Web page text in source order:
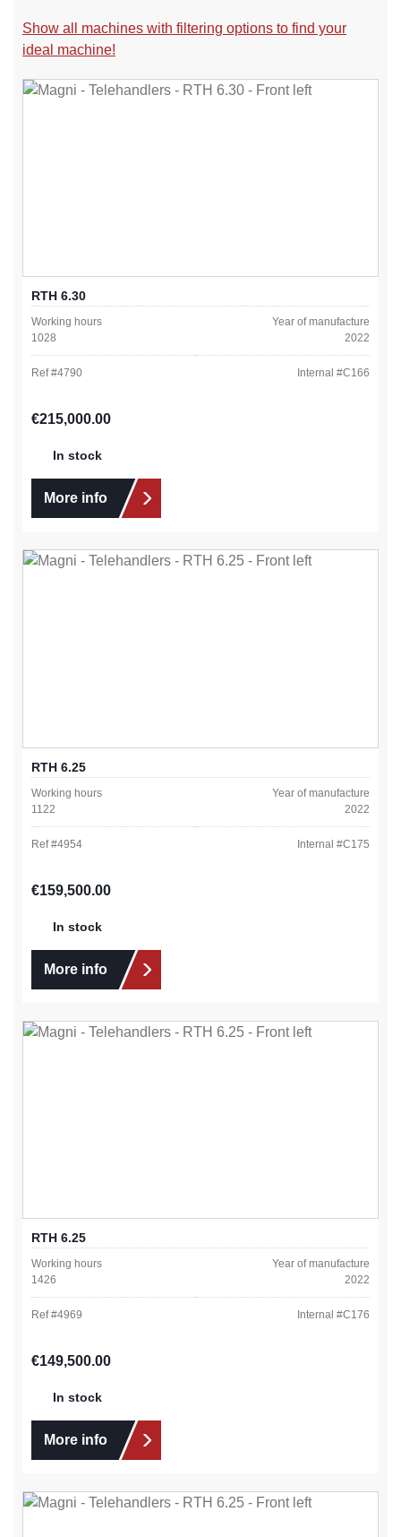
Show all machines with filtering options to find your
ideal machine!
RTH 6.30
Working hours
1028
Year of manufacture
2022
Ref #4790 Internal #C166
Regular price:
€215,000.00
In stock
More info
RTH 6.25
Working hours
1122
Year of manufacture
2022
Ref #4954 Internal #C175
Regular price:
€159,500.00
In stock
More info
RTH 6.25
Working hours
1426
Year of manufacture
2022
Ref #4969 Internal #C176
Regular price:
€149,500.00
In stock
More info